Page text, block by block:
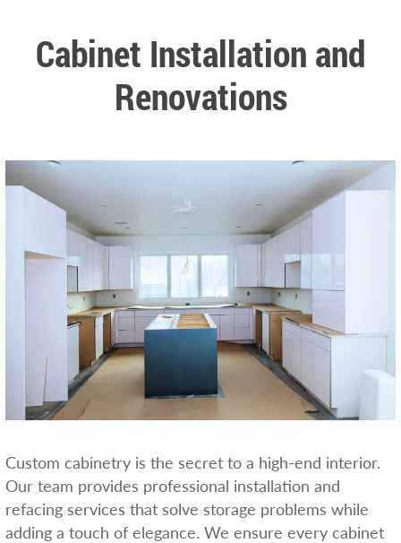
Cabinet Installation and
Renovations
Custom cabinetry is the secret to a high-end interior.
Our team provides professional installation and
refacing services that solve storage problems while
adding a touch of elegance. We ensure every cabinet